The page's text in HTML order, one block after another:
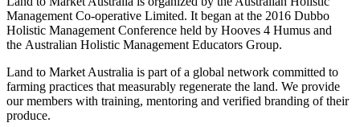
Management Co-operative Limited. It began at the 2016 Dubbo
Holistic Management Conference held by Hooves 4 Humus and
the Australian Holistic Management Educators Group.
Land to Market Australia is part of a global network committed to
farming practices that measurably regenerate the land. We provide
our members with training, mentoring and verified branding of their
produce.